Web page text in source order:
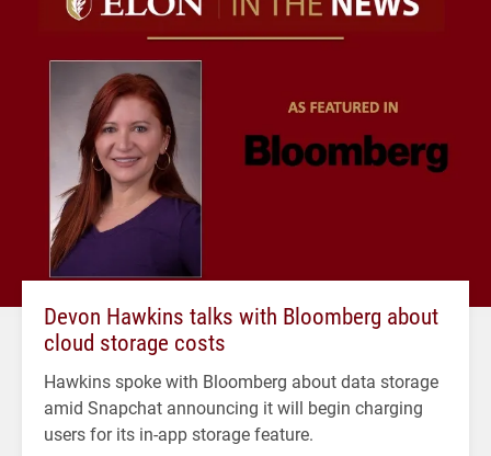
Devon Hawkins talks with Bloomberg about
cloud storage costs
Hawkins spoke with Bloomberg about data storage
amid Snapchat announcing it will begin charging
users for its in-app storage feature.